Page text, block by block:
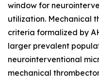
window for
utilization. Mechanical
criteria formalized by
larger prevalent
neurointerventional
mechanical